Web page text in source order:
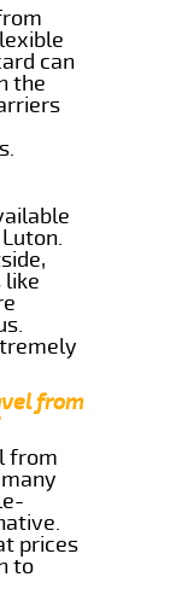
can
the
like
from
from
prices
to